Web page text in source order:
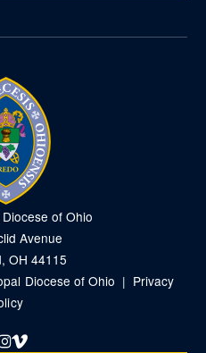
of Ohio
Avenue
OH 44115
Diocese of Ohio | Privacy
Instagram
Vimeo